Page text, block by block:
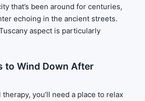
that’s been around for centuries,
echoing in the ancient streets.
aspect is particularly
to Wind Down After
you’ll need a place to relax